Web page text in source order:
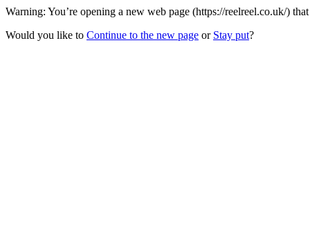
Warning: You’re opening a new web page (https://reelreel.co.uk/)
Would you like to Continue to the new page or Stay put?